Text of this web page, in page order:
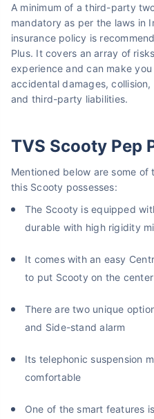
A minimum of a third-party
mandatory as per the laws in
insurance policy is
Plus. It covers an array of
experience and can make
accidental damages,
and third-party liabilities.
TVS Scooty Pep
Mentioned below are some
this Scooty possesses:
The Scooty is equipped
durable with high rigidity
It comes with an easy
to put Scooty on the
There are two unique
and Side-stand alarm
Its telephonic suspension
comfortable
One of the smart features